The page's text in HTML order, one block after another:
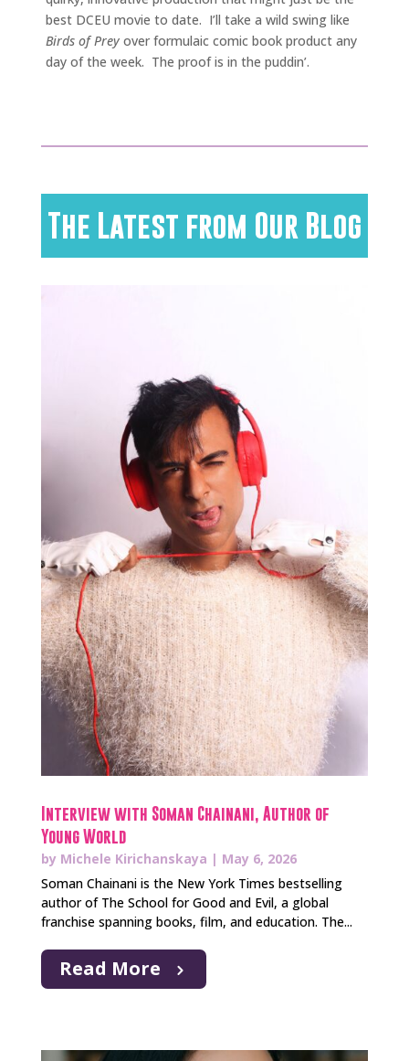
best DCEU movie to date. I’ll take a wild swing like
Birds of Prey over formulaic comic book product any
day of the week. The proof is in the puddin’.
The Latest from Our Blog
Interview with Soman Chainani, Author of
Young World
by Michele Kirichanskaya | May 6, 2026
Soman Chainani is the New York Times bestselling
author of The School for Good and Evil, a global
franchise spanning books, film, and education. The...
Read More